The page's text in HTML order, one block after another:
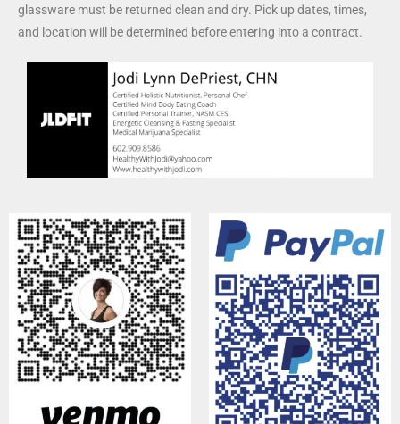
glassware must be returned clean and dry. Pick up dates, times,
and location will be determined before entering into a contract.